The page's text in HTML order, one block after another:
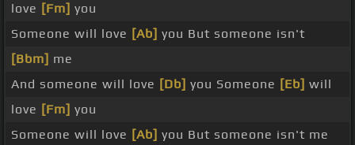
love [Fm] you
Someone will love [Ab] you But someone isn't
[Bbm] me
And someone will love [Db] you Someone [Eb] will
love [Fm] you
Someone will love [Ab] you But someone isn't me